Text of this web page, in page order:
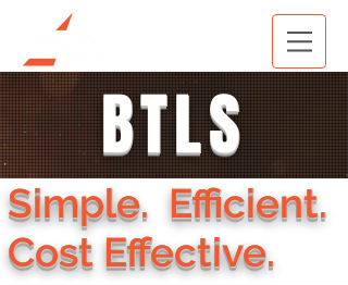
BTLS
Simple. Efficient.
Cost Effective.